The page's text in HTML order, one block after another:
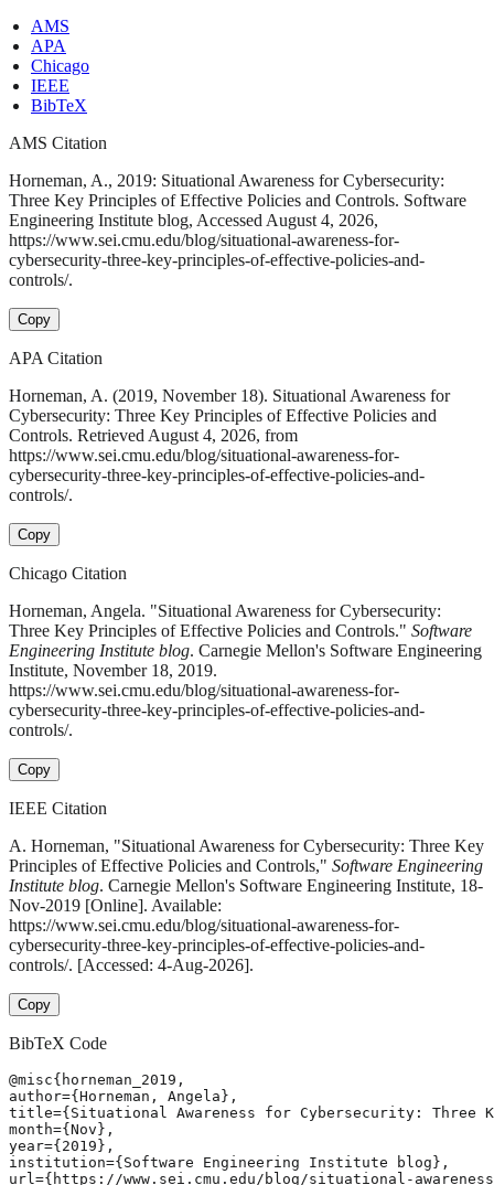
AMS
APA
Chicago
IEEE
BibTeX
AMS Citation
Horneman, A., 2019: Situational Awareness for Cybersecurity:
Three Key Principles of Effective Policies and Controls. Software
Engineering Institute blog, Accessed August 4, 2026,
https://www.sei.cmu.edu/blog/situational-awareness-for-
cybersecurity-three-key-principles-of-effective-policies-and-
controls/.
Copy
APA Citation
Horneman, A. (2019, November 18). Situational Awareness for
Cybersecurity: Three Key Principles of Effective Policies and
Controls. Retrieved August 4, 2026, from
https://www.sei.cmu.edu/blog/situational-awareness-for-
cybersecurity-three-key-principles-of-effective-policies-and-
controls/.
Copy
Chicago Citation
Horneman, Angela. "Situational Awareness for Cybersecurity:
Three Key Principles of Effective Policies and Controls." Software
Engineering Institute blog. Carnegie Mellon's Software Engineering
Institute, November 18, 2019.
https://www.sei.cmu.edu/blog/situational-awareness-for-
cybersecurity-three-key-principles-of-effective-policies-and-
controls/.
Copy
IEEE Citation
A. Horneman, "Situational Awareness for Cybersecurity: Three Key
Principles of Effective Policies and Controls," Software Engineering
Institute blog. Carnegie Mellon's Software Engineering Institute, 18-
Nov-2019 [Online]. Available:
https://www.sei.cmu.edu/blog/situational-awareness-for-
cybersecurity-three-key-principles-of-effective-policies-and-
controls/. [Accessed: 4-Aug-2026].
Copy
BibTeX Code
@misc{horneman_2019,
author={Horneman, Angela},
title={Situational Awareness for Cybersecurity:
month={Nov},
year={2019},
institution={Software Engineering Institute blog},
url={https://www.sei.cmu.edu/blog/situational-